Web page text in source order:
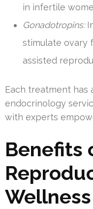
in infertile
Gonadotropins:
stimulate ovary
assisted
Each treatment has
endocrinology
with experts
Benefits